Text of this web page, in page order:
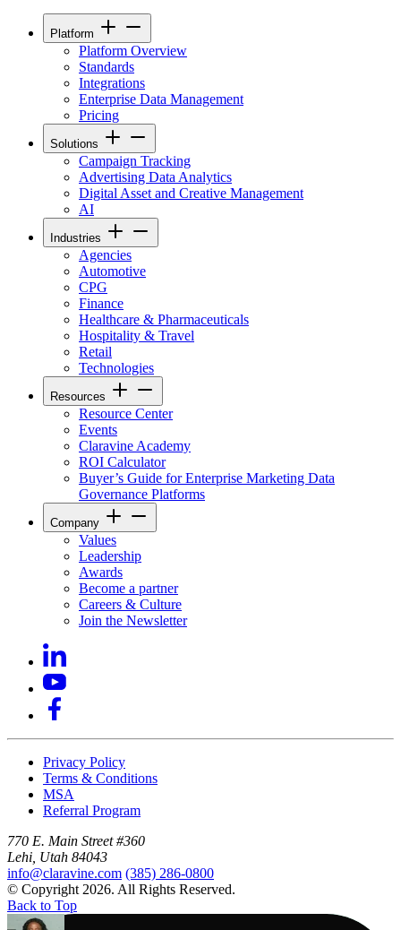
Platform
Platform Overview
Standards
Integrations
Enterprise Data Management
Pricing
Solutions
Campaign Tracking
Advertising Data Analytics
Digital Asset and Creative Management
AI
Industries
Agencies
Automotive
CPG
Finance
Healthcare & Pharmaceuticals
Hospitality & Travel
Retail
Technologies
Resources
Resource Center
Events
Claravine Academy
ROI Calculator
Buyer’s Guide for Enterprise Marketing Data
Governance Platforms
Company
Values
Leadership
Awards
Become a partner
Careers & Culture
Join the Newsletter
Privacy Policy
Terms & Conditions
MSA
Referral Program
770 E. Main Street #360
Lehi, Utah 84043
info@claravine.com (385) 286-0800
© Copyright 2026. All Rights Reserved.
Back to Top